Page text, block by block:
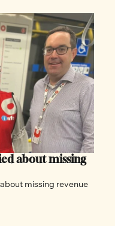
about missing
missing revenue